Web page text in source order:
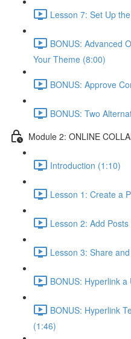
Lesson 7: Set Up
BONUS: Advanced
Your Theme (8:00)
BONUS: Approve
BONUS: Two
Module 2: ONLINE
Introduction (1:10)
Lesson 1: Create a
Lesson 2: Add
Lesson 3: Share
BONUS: Hyperlink
BONUS: Hyperlink
(1:46)